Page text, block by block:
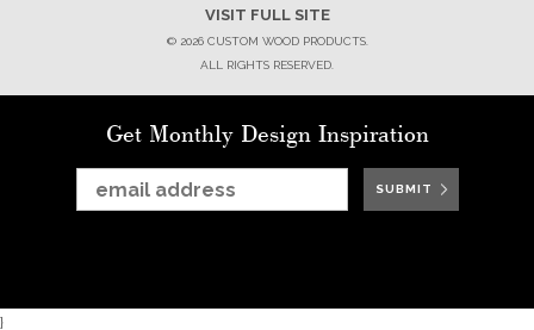
VISIT FULL SITE
© 2026 CUSTOM WOOD PRODUCTS.
ALL RIGHTS RESERVED.
Get Monthly Design Inspiration
SUBMIT
}